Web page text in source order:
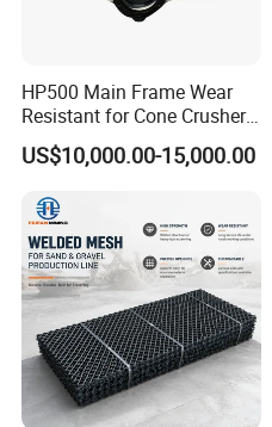
HP500 Main Frame Wear
Resistant for Cone Crusher
with OEM Quality
US$10,000.00-15,000.00